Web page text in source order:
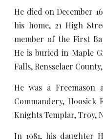
He died on December
his home, 21 High
member of the First
He is buried in Maple
Falls, Rensselaer
He was a
Commandery, Hoosick
Knights Templar, Troy,
In 1981, his daughter